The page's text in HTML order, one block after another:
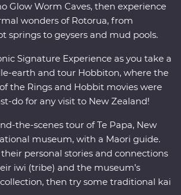
Glow Worm Caves, then experience
wonders of Rotorua, from
springs to geysers and mud pools.
Signature Experience as you take a
earth and tour Hobbiton, where the
the Rings and Hobbit movies were
do for any visit to New Zealand!
the-scenes tour of Te Papa, New
museum, with a Maori guide.
personal stories and connections
iwi (tribe) and the museum’s
then try some traditional kai